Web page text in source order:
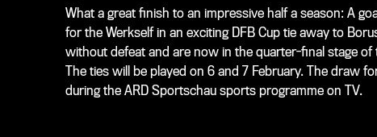
What a great finish to an impressive half a season: A
for the Werkself in an exciting DFB Cup tie away to
without defeat and are now in the quarter-final stage
The ties will be played on 6 and 7 February. The draw
during the ARD Sportschau sports programme on TV.